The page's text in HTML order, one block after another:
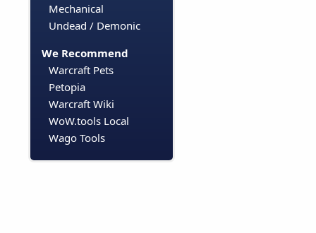
Mechanical
Undead / Demonic
We Recommend
Warcraft Pets
Petopia
Warcraft Wiki
WoW.tools Local
Wago Tools